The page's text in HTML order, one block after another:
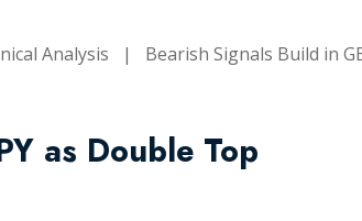
Analysis | Bearish Signals Build in
as Double Top